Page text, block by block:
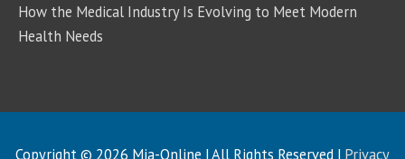
How the Medical Industry Is Evolving to Meet Modern
Health Needs
Copyright © 2026 Mia-Online | All Rights Reserved | Privacy